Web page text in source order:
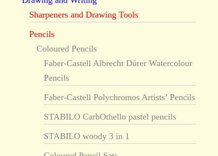
Sharpeners and Drawing Tools
Pencils
Coloured Pencils
Faber-Castell Albrecht Dürer Watercolour
Pencils
Faber-Castell Polychromos Artists’ Pencils
STABILO CarbOthello pastel pencils
STABILO woody 3 in 1